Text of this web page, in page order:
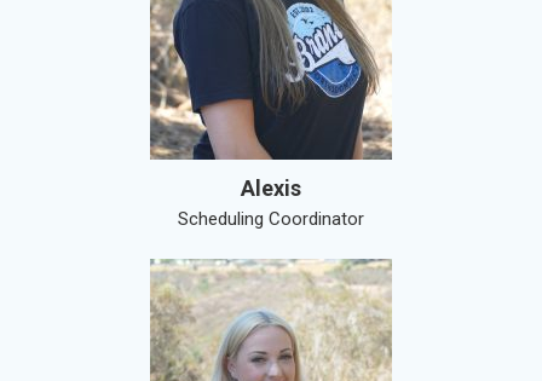
Alexis
Scheduling Coordinator